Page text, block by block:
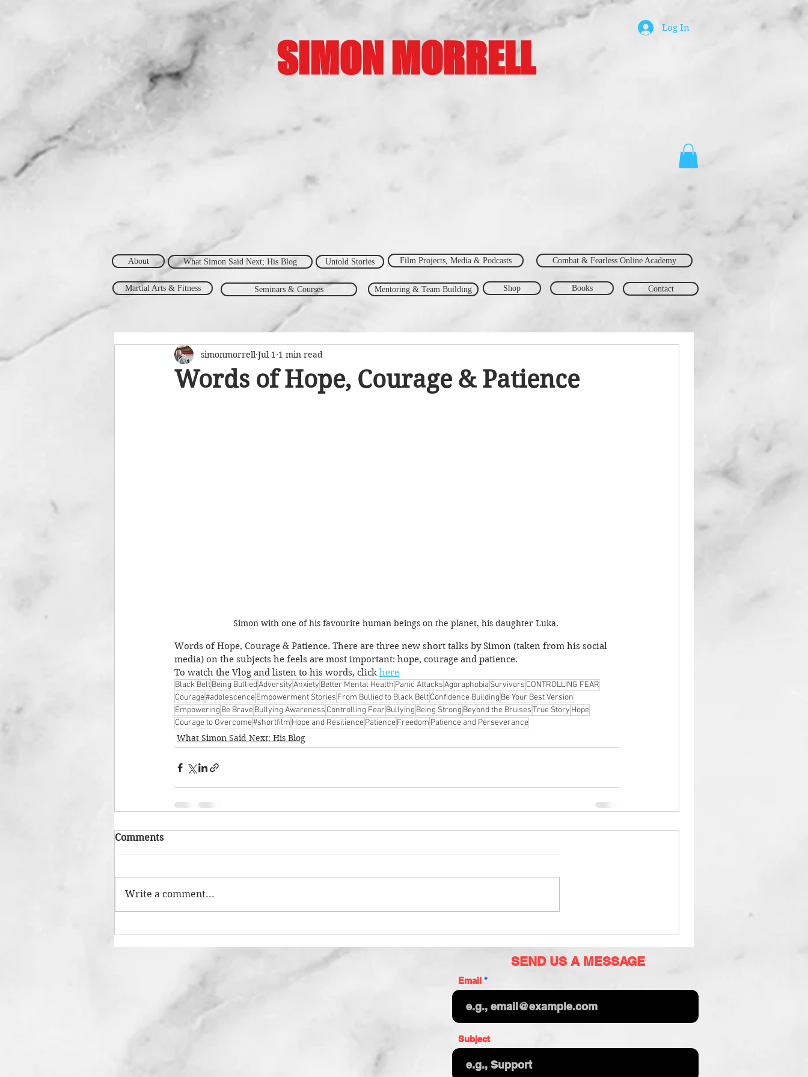
SIMON MORRELL
Log In
About What Simon Said Next; His Blog Untold Stories Film Projects, Media & Podcasts Combat & Fearless Online Academy
Martial Arts & Fitness Seminars & Courses Mentoring & Team Building Shop Books Contact
Words of Hope, Courage & Patience
simonmorrell Jul 1 1 min read
Simon with one of his favourite human beings on the planet, his daughter Luka.
Words of Hope, Courage & Patience. There are three new short talks by Simon (taken from his social
media) on the subjects he feels are most important: hope, courage and patience.
To watch the Vlog and listen to his words, click here
Black BeltBeing BulliedAdversityAnxiety Better Mental Health Panic AttacksAgoraphobia Survivors CONTROLLING FEAR
Courage#adolescenceEmpowerment Stories From Bullied to Black BeltConfidence Building Be Your Best Version
Empowering Be BraveBullying Awareness Controlling Fear Bullying Being Strong Beyond the BruisesTrue Story Hope
Courage to Overcome#shortfilm Hope and ResiliencePatienceFreedom Patience and Perseverance
What Simon Said Next; His Blog
Comments
Write a comment...
SEND US A MESSAGE
Email
Subject